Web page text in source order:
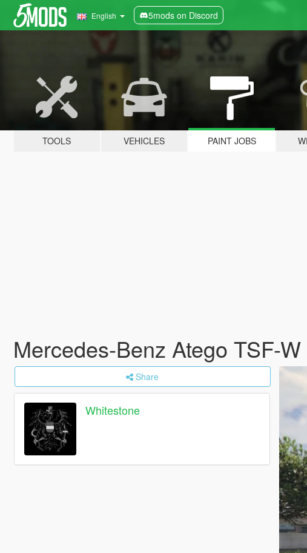
English 5mods on Discord
TOOLS VEHICLES PAINT JOBS
Mercedes-Benz Atego TSF-
Share
Whitestone